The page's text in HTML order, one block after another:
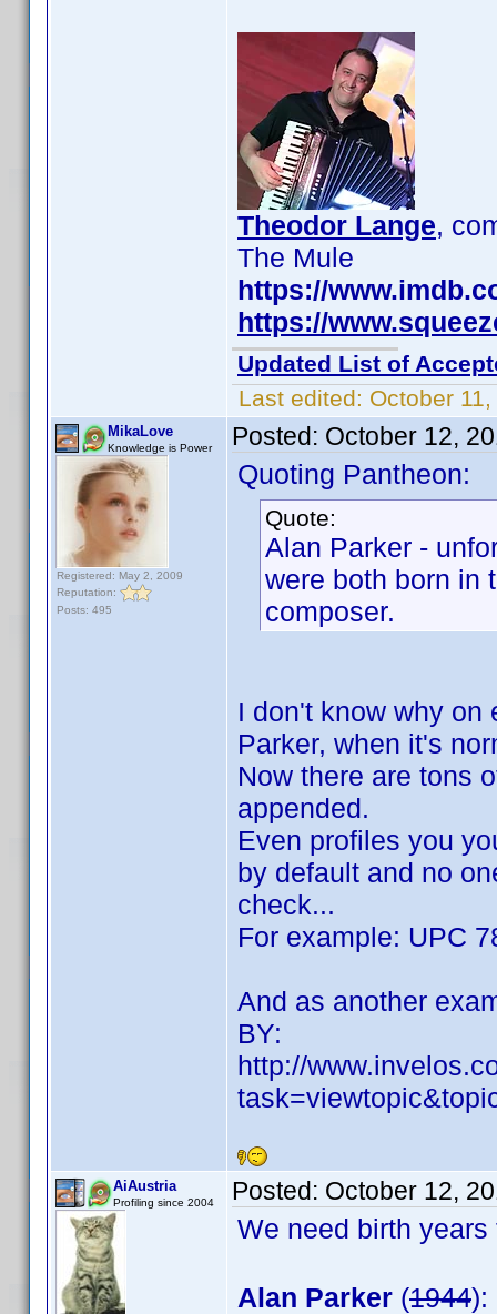
Theodor Lange,
The Mule
https://
https://
Updated List of
Last edited: October
MikaLove
Knowledge is Power
Registered: May 2, 2009
Reputation:
Posts: 495
Posted: October 12,
Quoting Pantheon:
Quote:
Alan Parker -
were both born in
composer.
I don't know why on
Parker, when it's
Now there are tons
appended.
Even profiles you
by default and no
check...
For example: UPC
And as another
BY:
http://
AiAustria
Profiling since 2004 Posted: October 12,
We need birth
Alan Parker (1944):